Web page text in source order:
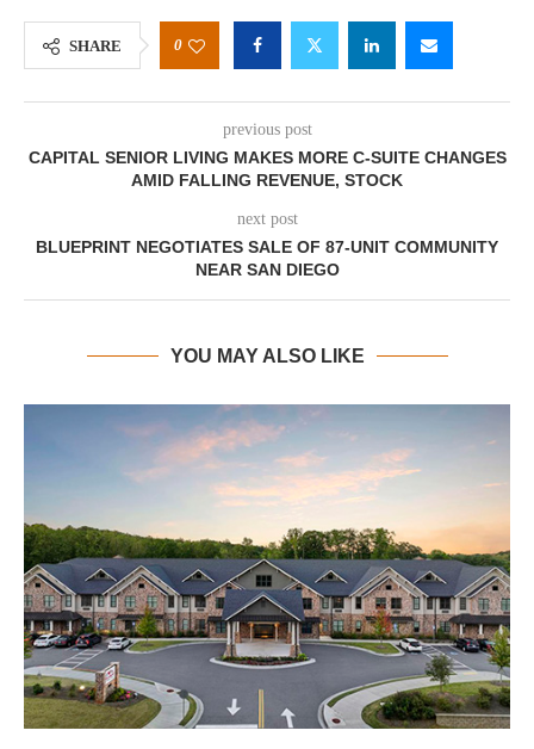
SHARE 0
previous post
CAPITAL SENIOR LIVING MAKES MORE C-SUITE CHANGES
AMID FALLING REVENUE, STOCK
next post
BLUEPRINT NEGOTIATES SALE OF 87-UNIT COMMUNITY
NEAR SAN DIEGO
YOU MAY ALSO LIKE